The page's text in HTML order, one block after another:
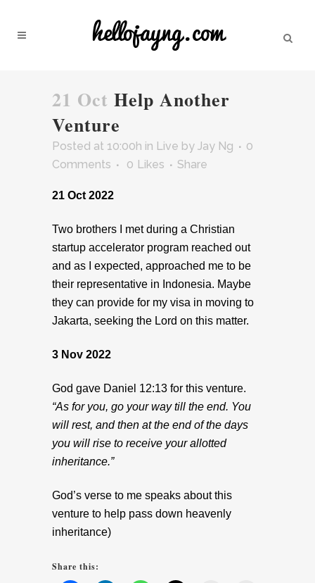
21 Oct Help Another
Venture
Posted at 10:00h in Live by Jay Ng
0
Comments
0 Likes Share
21 Oct 2022
Two brothers I met during a Christian
startup accelerator program reached out
and as I expected, approached me to be
their representative in Indonesia. Maybe
they can provide for my visa in moving to
Jakarta, seeking the Lord on this matter.
3 Nov 2022
God gave Daniel 12:13 for this venture.
“As for you, go your way till the end. You
will rest, and then at the end of the days
you will rise to receive your allotted
inheritance.”
God’s verse to me speaks about this
venture to help pass down heavenly
inheritance)
Share this: